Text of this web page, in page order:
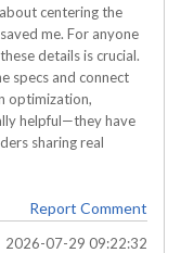
centering the
me. For anyone
details is crucial.
specs and connect
optimization,
helpful—they have
sharing real
Report Comment
2026-07-29 09:22:32